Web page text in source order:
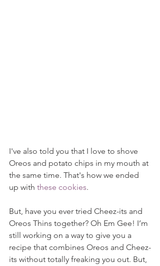
I've also told you that I love to shove
Oreos and potato chips in my mouth at
the same time. That's how we ended
up with these cookies.
But, have you ever tried Cheez-its and
Oreos Thins together? Oh Em Gee! I’m
still working on a way to give you a
recipe that combines Oreos and Cheez-
its without totally freaking you out. But,